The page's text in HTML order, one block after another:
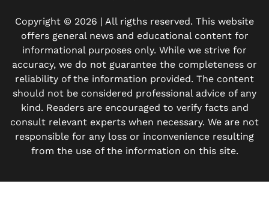
Copyright © 2026 | All rigths reserved. This website
offers general news and educational content for
informational purposes only. While we strive for
accuracy, we do not guarantee the completeness or
reliability of the information provided. The content
should not be considered professional advice of any
kind. Readers are encouraged to verify facts and
consult relevant experts when necessary. We are not
responsible for any loss or inconvenience resulting
from the use of the information on this site.